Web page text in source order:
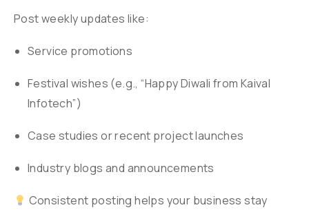
Post weekly updates like:
Service promotions
Festival wishes (e.g., “Happy Diwali from Kaival
Infotech”)
Case studies or recent project launches
Industry blogs and announcements
Consistent posting helps your business stay